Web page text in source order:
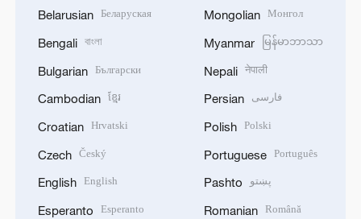
Belarusian Беларуская
Bengali বাংলা
Bulgarian Български
Cambodian ខ្មែរ
Croatian Hrvatski
Czech Český
English English
Esperanto Esperanto
Mongolian Монгол
Myanmar မြန်မာဘာသာ
Nepali नेपाली
Persian فارسی
Polish Polski
Portuguese Português
Pashto پښتو
Romanian Română